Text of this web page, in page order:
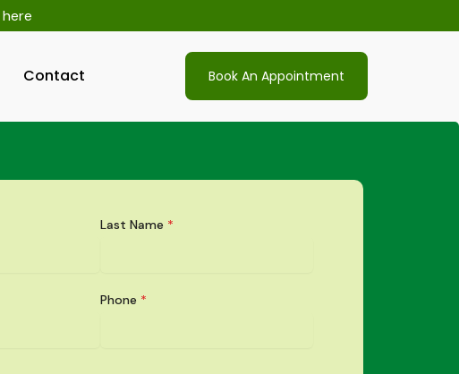
here
Contact Book An Appointment
Last Name *
Phone *